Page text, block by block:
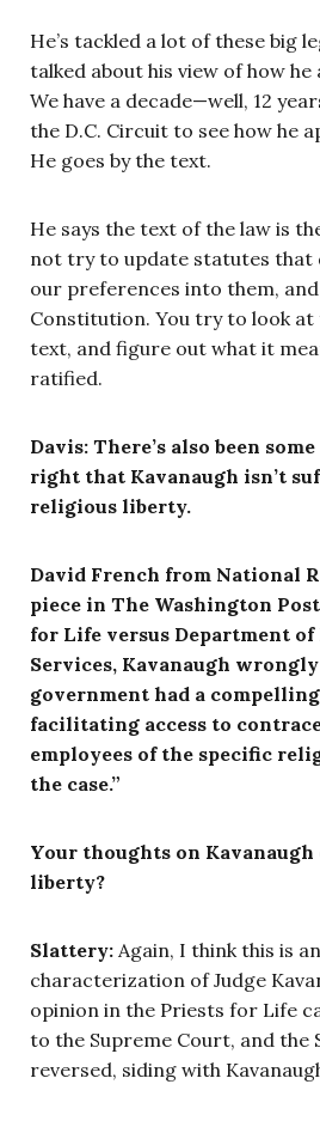
He’s tackled a lot of these big
talked about his view of how he
We have a decade—well, 12
the D.C. Circuit to see how he
He goes by the text.
He says the text of the law is
not try to update statutes that
our preferences into them,
Constitution. You try to look
text, and figure out what it
ratified.
Davis: There’s also been
right that Kavanaugh isn’t
religious liberty.
David French from National
piece in The Washington
for Life versus Department
Services, Kavanaugh
government had a
facilitating access to
employees of the specific
the case.”
Your thoughts on
liberty?
Slattery: Again, I think this is
characterization of Judge
opinion in the Priests for Life
to the Supreme Court, and the
reversed, siding with